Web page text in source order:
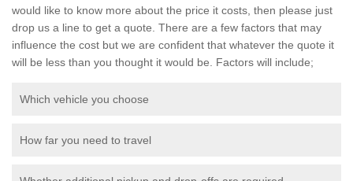
would like to know more about the price it costs, then please just
drop us a line to get a quote. There are a few factors that may
influence the cost but we are confident that whatever the quote it
will be less than you thought it would be. Factors will include;
Which vehicle you choose
How far you need to travel